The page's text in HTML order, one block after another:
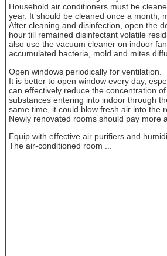
Household air conditioners must be
year. It should be cleaned once a month,
After cleaning and disinfection, open the
hour till remained disinfectant volatile
also use the vacuum cleaner on indoor
accumulated bacteria, mold and mites
Open windows periodically for ventilation.
It is better to open window every day,
can effectively reduce the concentration
substances entering into indoor through
same time, it could blow fresh air into the
Newly renovated rooms should pay more
Equip with effective air purifiers and
The air-conditioned room ...